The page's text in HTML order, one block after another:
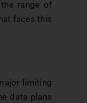
range of
faces this
limiting
data plans